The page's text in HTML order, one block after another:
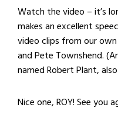
Watch the video – it’s
makes an excellent
video clips from our own
and Pete Townshend.
named Robert Plant,
Nice one, ROY! See you